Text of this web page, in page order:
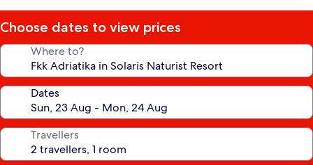
Choose dates to view prices
Where to?
Dates
Travellers